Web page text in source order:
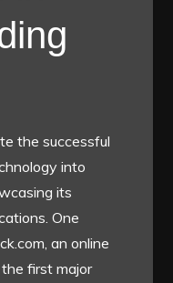
the successful
into
its
One
an online
first major